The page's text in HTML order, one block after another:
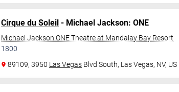
Cirque du Soleil - Michael Jackson: ONE
Michael Jackson ONE Theatre at Mandalay Bay Resort
1800
89109, 3950 Las Vegas Blvd South, Las Vegas, NV, US